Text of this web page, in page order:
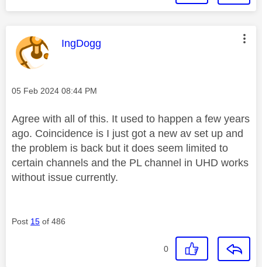
This message was authored by:
IngDogg
Message posted on
‎05 Feb 2024 08:44 PM
Agree with all of this. It used to happen a few years
ago. Coincidence is I just got a new av set up and
the problem is back but it does seem limited to
certain channels and the PL channel in UHD works
without issue currently.
Post 15 of 486
0